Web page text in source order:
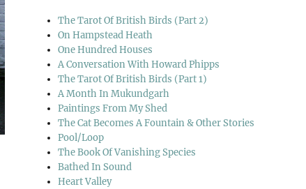
The Tarot Of British Birds (Part 2)
On Hampstead Heath
One Hundred Houses
A Conversation With Howard Phipps
The Tarot Of British Birds (Part 1)
A Month In Mukundgarh
Paintings From My Shed
The Cat Becomes A Fountain & Other Stories
Pool/Loop
The Book Of Vanishing Species
Bathed In Sound
Heart Valley